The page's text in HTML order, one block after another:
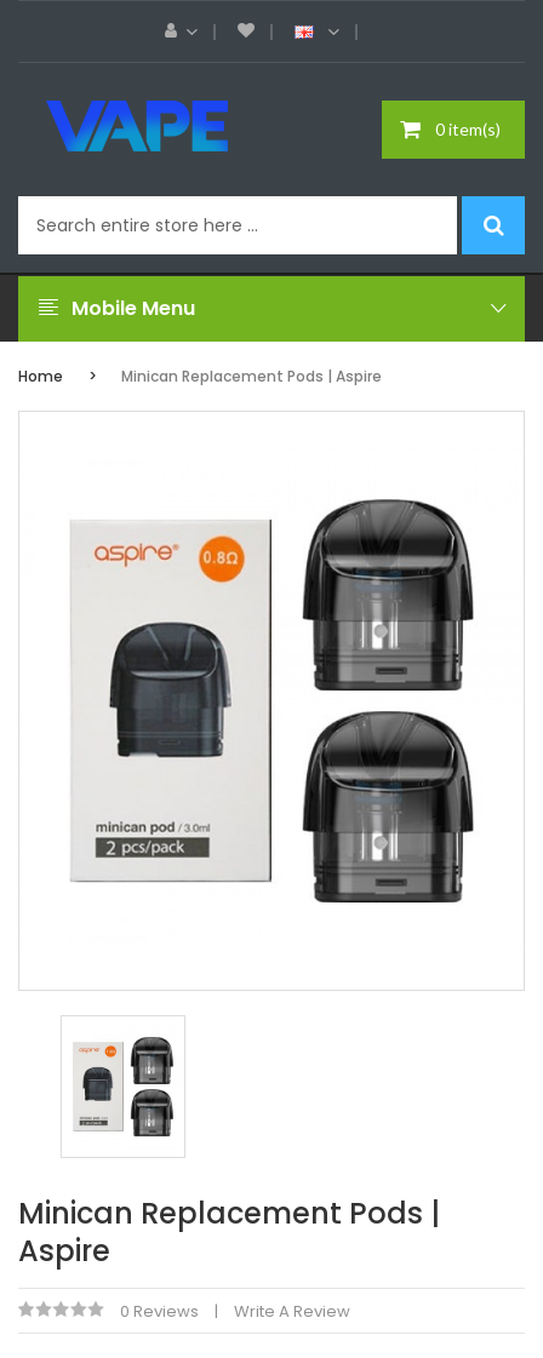
0 item(s)
Mobile Menu
Home Minican Replacement Pods | Aspire
Minican Replacement Pods |
Aspire
0 Reviews Write A Review